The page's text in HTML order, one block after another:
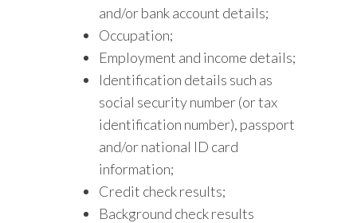
and/or bank account details;
Occupation;
Employment and income details;
Identification details such as
social security number (or tax
identification number), passport
and/or national ID card
information;
Credit check results;
Background check results